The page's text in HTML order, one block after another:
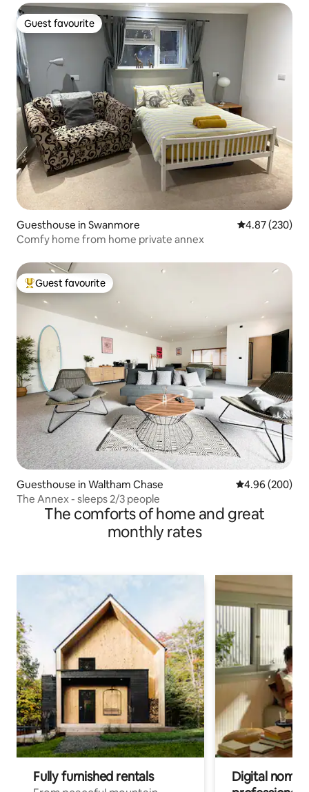
Guest favourite
Guest favourite
Guesthouse in Swanmore 4.87 out of 5
4.87 (230)
Comfy home from home private annex
Top guest favourite
Guest favourite
Guesthouse in Waltham Chase 4.96 out of 5
4.96 (200)
The Annex - sleeps 2/3 people
The comforts of home and great
monthly rates
Fully furnished rentals
Digital